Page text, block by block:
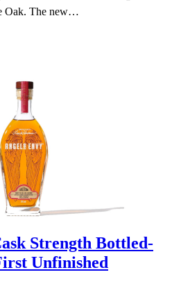
Oak. The new…
Strength Bottled-
Unfinished